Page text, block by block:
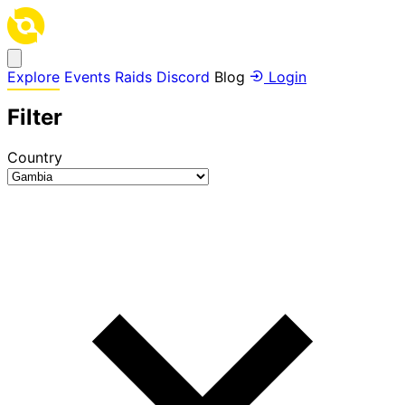
Explore Events Raids Discord Blog Login
Filter
Country